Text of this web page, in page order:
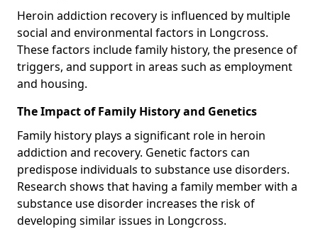
Heroin addiction recovery is influenced by multiple
social and environmental factors in Longcross.
These factors include family history, the presence of
triggers, and support in areas such as employment
and housing.
The Impact of Family History and Genetics
Family history plays a significant role in heroin
addiction and recovery. Genetic factors can
predispose individuals to substance use disorders.
Research shows that having a family member with a
substance use disorder increases the risk of
developing similar issues in Longcross.